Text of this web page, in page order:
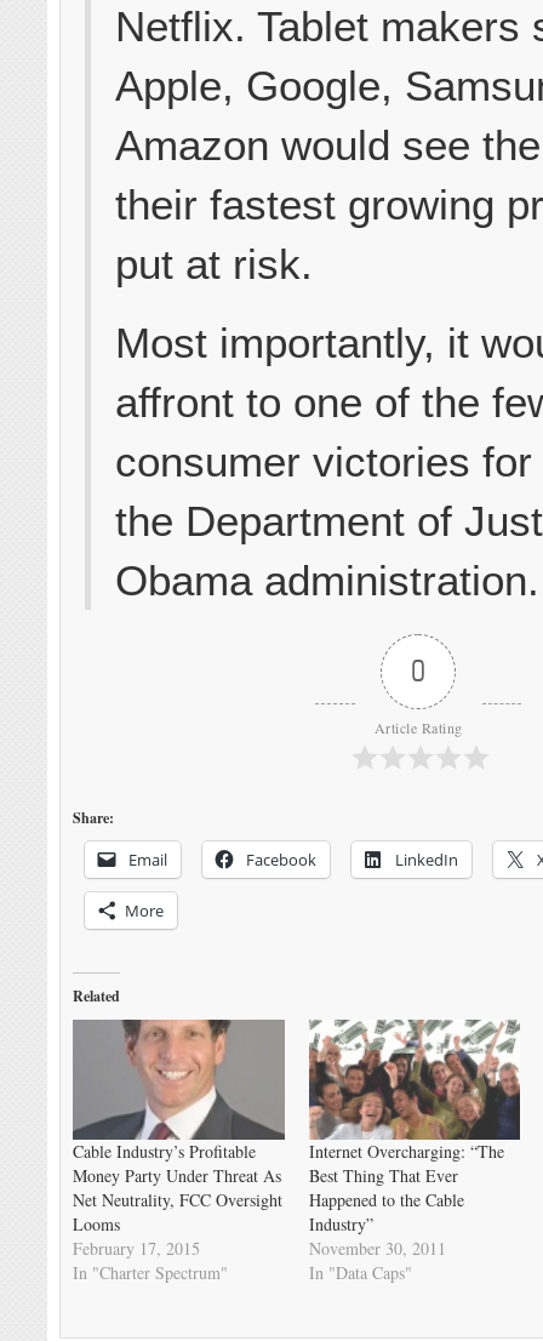
Netflix. Tablet makers
Apple, Google,
Amazon would see
their fastest growing
put at risk.
Most importantly, it
affront to one of the
consumer victories for
the Department of
Obama administration.
0
Article Rating
Share:
Email Facebook LinkedIn
More
Related
Cable Industry’s Profitable
Money Party Under Threat As
Net Neutrality, FCC Oversight
Looms
February 17, 2015
In "Charter Spectrum"
Internet Overcharging: “The
Best Thing That Ever
Happened to the Cable
Industry”
November 30, 2011
In "Data Caps"